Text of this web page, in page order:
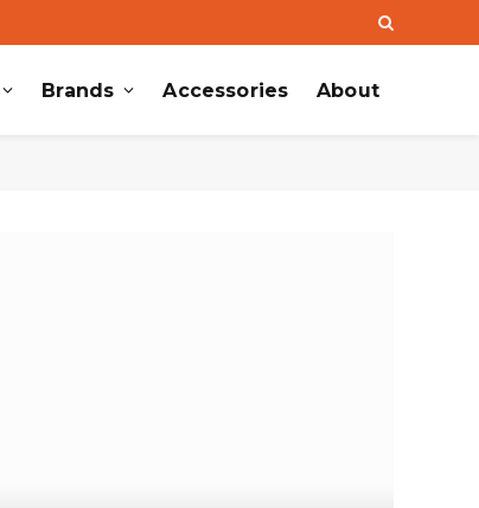
Brands Accessories About